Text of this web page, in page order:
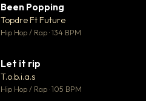
Been Popping
Topdre Ft Future
Hip Hop / Rap · 134 BPM
Let it rip
T.o.b.i.a.s
Hip Hop / Rap · 105 BPM